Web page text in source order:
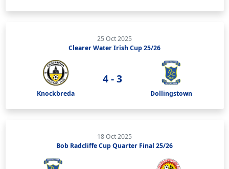
25 Oct 2025
Clearer Water Irish Cup 25/26
Knockbreda
4 - 3
Dollingstown
18 Oct 2025
Bob Radcliffe Cup Quarter Final 25/26